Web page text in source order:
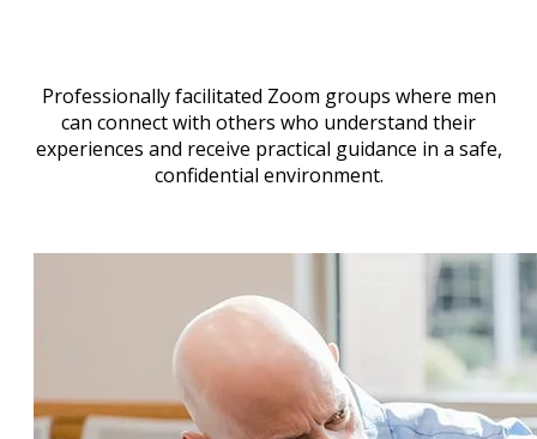
Professionally facilitated Zoom groups where men
can connect with others who understand their
experiences and receive practical guidance in a safe,
confidential environment.